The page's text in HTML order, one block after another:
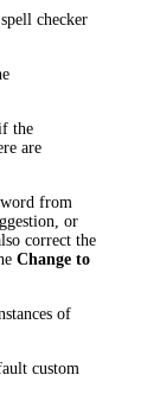
checker
the
are
from
or
correct the
Change to
of
custom